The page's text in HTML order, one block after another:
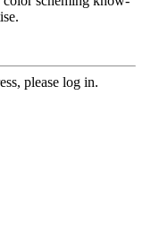
please log in.